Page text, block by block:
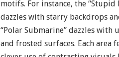
motifs. For instance, the “Stupid
dazzles with starry backdrops
“Polar Submarine” dazzles with
and frosted surfaces. Each area